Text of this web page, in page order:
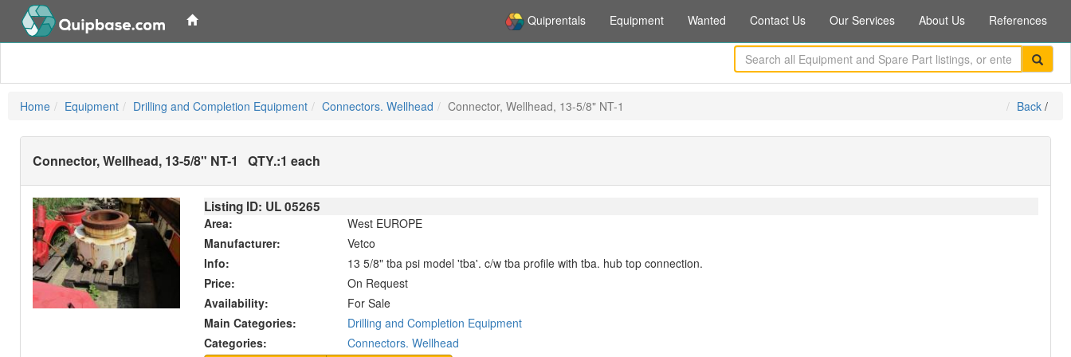
Quiprentals Equipment Wanted Contact Us Our Services About Us References
Home Equipment Drilling and Completion Equipment Connectors. Wellhead Connector, Wellhead, 13-5/8" NT-1 Back /
Connector, Wellhead, 13-5/8" NT-1 QTY.:1 each
Listing ID: UL05265
Area:
West EUROPE
Manufacturer:
Vetco
Info:
13 5/8" tba psi model 'tba'. c/w tba profile with tba. hub top connection.
Price:
On Request
Availability:
For Sale
Main Categories:
Drilling and Completion Equipment
Categories:
Connectors. Wellhead